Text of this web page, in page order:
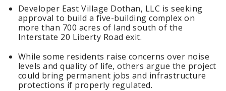
Developer East Village Dothan, LLC is seeking
approval to build a five-building complex on
more than 700 acres of land south of the
Interstate 20 Liberty Road exit.
While some residents raise concerns over noise
levels and quality of life, others argue the project
could bring permanent jobs and infrastructure
protections if properly regulated.